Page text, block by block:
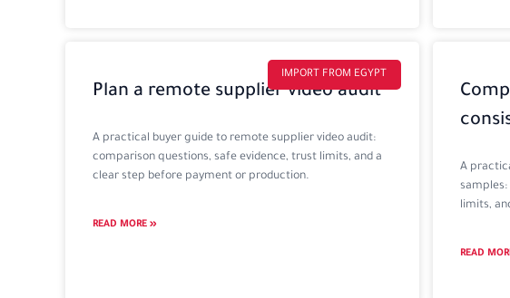
IMPORT FROM EGYPT
Plan a remote supplier video audit
A practical buyer guide to remote supplier video audit:
comparison questions, safe evidence, trust limits, and a
clear step before payment or production.
READ MORE »
A
limits,
READ